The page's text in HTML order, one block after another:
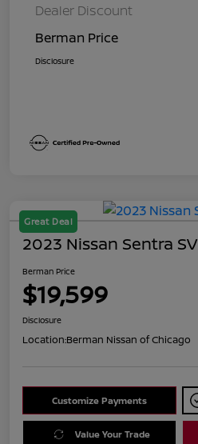
Dealer Discount
Berman Price
Disclosure
Great Deal
2023 Nissan Sentra SV
Berman Price
$19,599
Disclosure
Location:Berman Nissan of Chicago
Customize Payments
Value Your Trade